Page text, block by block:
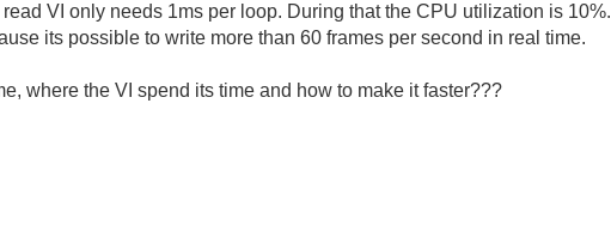
VI only needs 1ms per loop. During that the CPU utilization is 10%.
its possible to write more than 60 frames per second in real time.
where the VI spend its time and how to make it faster???